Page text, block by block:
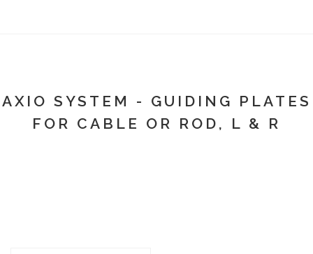
AXIO SYSTEM - GUIDING PLATES
FOR CABLE OR ROD, L & R